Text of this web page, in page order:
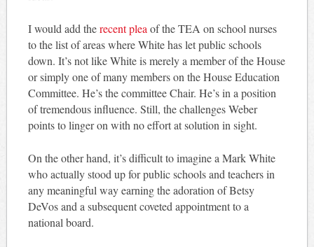
I would add therecent plea of the TEA on school nurses
to the list of areas where White has let public schools
down. It’s not like White is merely a member of the House
or simply one of many members on the House Education
Committee. He’s the committee Chair. He’s in a position
of tremendous influence. Still, the challenges Weber
points to linger on with no effort at solution in sight.
On the other hand, it’s difficult to imagine a Mark White
who actually stood up for public schools and teachers in
any meaningful way earning the adoration of Betsy
DeVos and a subsequent coveted appointment to a
national board.